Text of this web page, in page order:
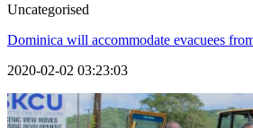
Uncategorised
Dominica will accommodate evacuees
2020-02-02 03:23:03